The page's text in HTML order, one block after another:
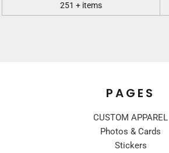
251 + items
PAGES
CUSTOM APPAREL
Photos & Cards
Stickers